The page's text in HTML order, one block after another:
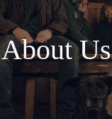
About Us